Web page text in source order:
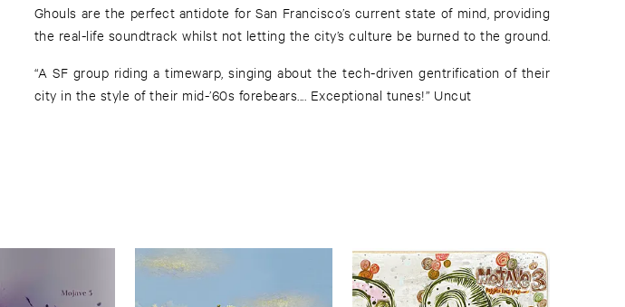
Ghouls are the perfect antidote for San Francisco’s current state of mind, providing
the real-life soundtrack whilst not letting the city’s culture be burned to the ground.
“A SF group riding a timewarp, singing about the tech-driven gentrification of their
city in the style of their mid-’60s forebears.... Exceptional tunes!” Uncut